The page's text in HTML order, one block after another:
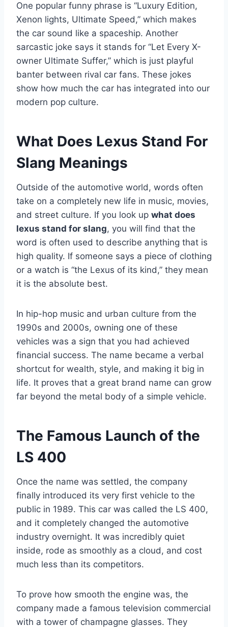
One popular funny phrase is “Luxury Edition,
Xenon lights, Ultimate Speed,” which makes
the car sound like a spaceship. Another
sarcastic joke says it stands for “Let Every X-
owner Ultimate Suffer,” which is just playful
banter between rival car fans. These jokes
show how much the car has integrated into our
modern pop culture.
What Does Lexus Stand For
Slang Meanings
Outside of the automotive world, words often
take on a completely new life in music, movies,
and street culture. If you look up what does
lexus stand for slang, you will find that the
word is often used to describe anything that is
high quality. If someone says a piece of clothing
or a watch is “the Lexus of its kind,” they mean
it is the absolute best.
In hip-hop music and urban culture from the
1990s and 2000s, owning one of these
vehicles was a sign that you had achieved
financial success. The name became a verbal
shortcut for wealth, style, and making it big in
life. It proves that a great brand name can grow
far beyond the metal body of a simple vehicle.
The Famous Launch of the
LS 400
Once the name was settled, the company
finally introduced its very first vehicle to the
public in 1989. This car was called the LS 400,
and it completely changed the automotive
industry overnight. It was incredibly quiet
inside, rode as smoothly as a cloud, and cost
much less than its competitors.
To prove how smooth the engine was, the
company made a famous television commercial
with a tower of champagne glasses. They